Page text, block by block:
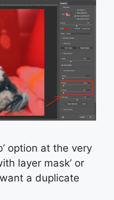
option at the very
layer mask’ or
want a duplicate